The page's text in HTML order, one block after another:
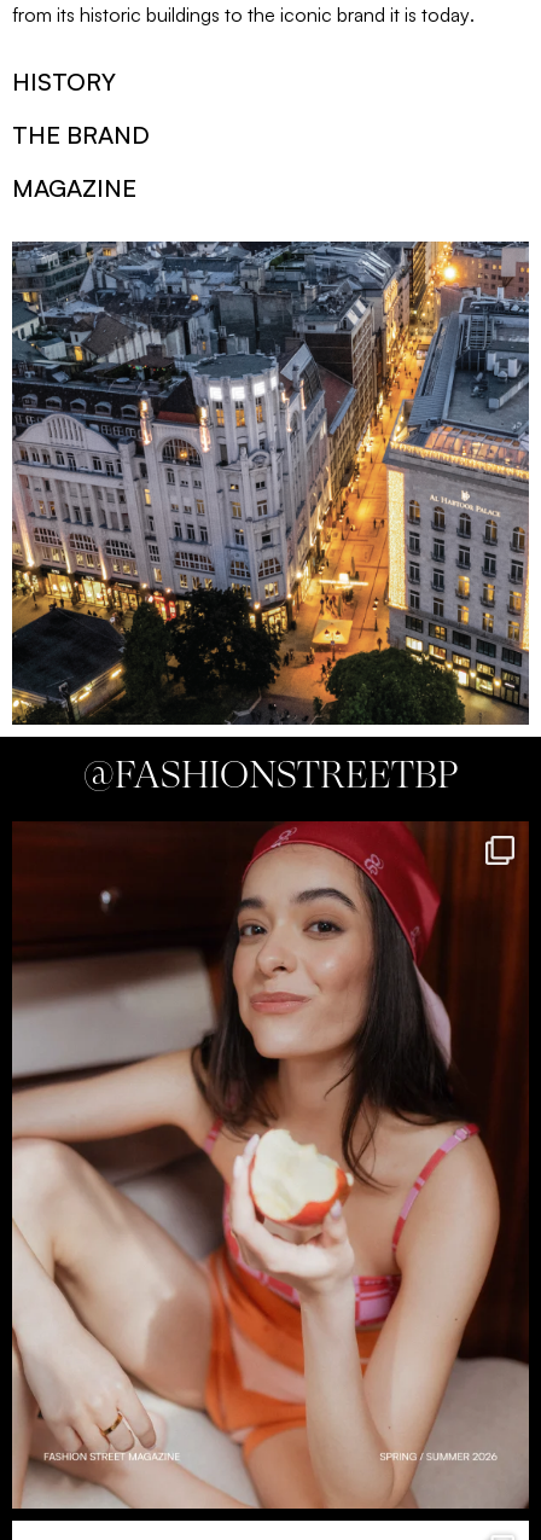
from its historic buildings to the iconic brand it is today.
HISTORY
THE BRAND
MAGAZINE
@FASHIONSTREETBP